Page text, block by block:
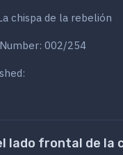
chispa de la rebelión
002/254
lado frontal de la